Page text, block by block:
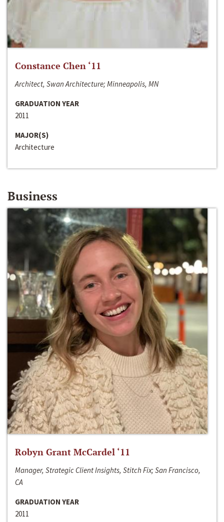
Constance Chen ‘11
Architect, Swan Architecture; Minneapolis, MN
GRADUATION YEAR
2011
MAJOR(S)
Architecture
Business
Robyn Grant McCardel ‘11
Manager, Strategic Client Insights, Stitch Fix; San Francisco,
CA
GRADUATION YEAR
2011